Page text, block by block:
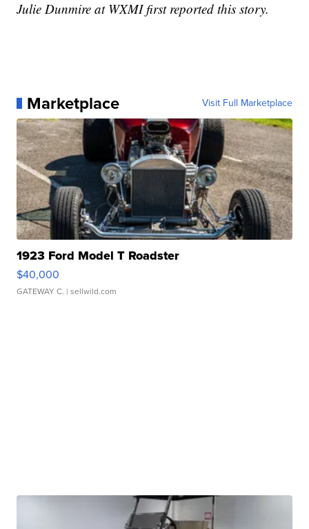
Julie Dunmire at WXMI first reported this story.
Marketplace Visit Full Marketplace
1923 Ford Model T Roadster
$40,000
GATEWAY C. | sellwild.com